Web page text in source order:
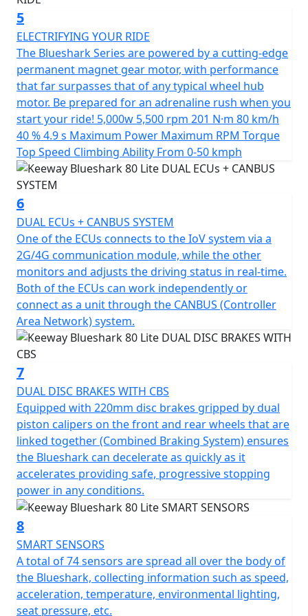
unbeatable value.
*OTR charges plus £100 includes the first registration
fee, road fund licence, number plate and PDI Warranty
12 months, Roadside Assistance is available for Only
£49 .
*Finance subject to terms and conditions
5
ELECTRIFYING YOUR RIDE
The Blueshark Series are powered by a cutting-edge
permanent magnet gear motor, with performance
that far surpasses that of any typical wheel hub
motor. Be prepared for an adrenaline rush when you
start your ride! 5,000w 5,500 rpm 201 N·m 80 km/h
40 % 4.9 s Maximum Power Maximum RPM Torque
Top Speed Climbing Ability From 0-50 kmph
6
DUAL ECUs + CANBUS SYSTEM
One of the ECUs connects to the IoV system via a
2G/4G communication module, while the other
monitors and adjusts the driving status in real-time.
Both of the ECUs can work independently or
connect as a unit through the CANBUS (Controller
Area Network) system.
7
DUAL DISC BRAKES WITH CBS
Equipped with 220mm disc brakes gripped by dual
piston calipers on the front and rear wheels that are
linked together (Combined Braking System) ensures
the Blueshark can decelerate as quickly as it
accelerates providing safe, progressive stopping
power in any conditions.
8
SMART SENSORS
A total of 74 sensors are spread all over the body of
the Blueshark, collecting information such as speed,
acceleration, temperature, environmental lighting,
seat pressure, etc.